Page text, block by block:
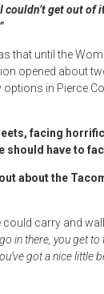
couldn’t get out of
that until the
opened about
options in Pierce
facing
should have to
about the
could carry and
in there, you get to
got a nice little